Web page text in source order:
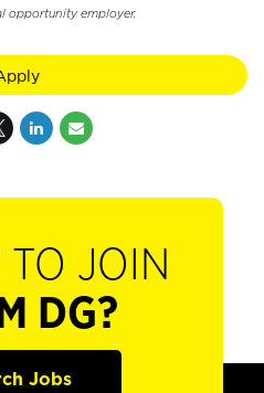
opportunity employer.
TO JOIN
DG?
Jobs